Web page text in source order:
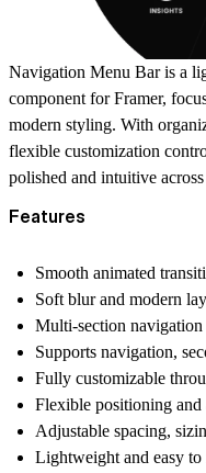
Navigation Menu Bar is a
component for Framer,
modern styling. With
flexible customization
polished and intuitive
Features
Smooth animated
Soft blur and modern
Multi-section
Supports navigation,
Fully customizable
Flexible positioning
Adjustable spacing,
Lightweight and easy to